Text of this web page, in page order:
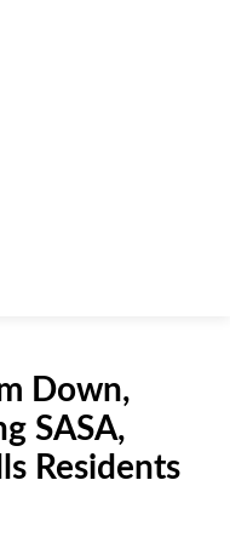
Down,
SASA,
Residents